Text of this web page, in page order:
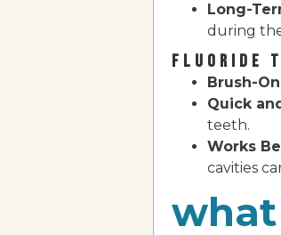
Long-
during
FLUORIDE
Brush-
Quick
teeth.
Works
cavities